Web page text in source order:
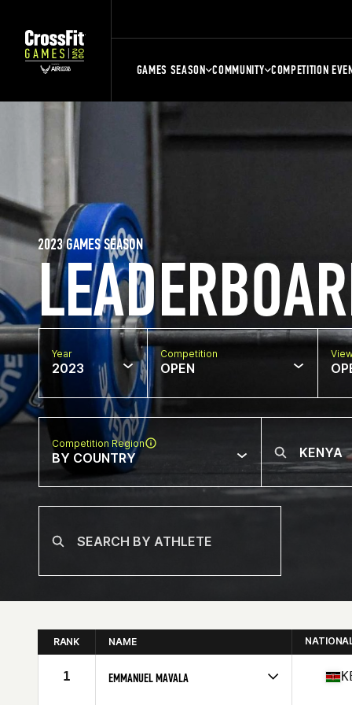
GAMES SEASON COMMUNITY COMPETITION
2023 GAMES SEASON
Year
2023
Competition
OPEN
Competition Region
BY COUNTRY
RANK NAME
1 EMMANUEL MAVALA